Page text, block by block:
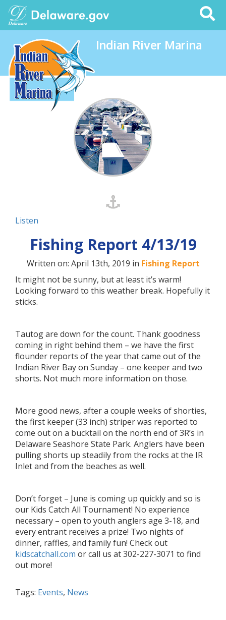
Search
This
Site
Indian River Marina
Listen
Fishing Report 4/13/19
Written on: April 13th, 2019 in Fishing Report
It might not be sunny, but at least it’s warm!
Looking forward to this weather break. Hopefully it
sticks.
Tautog are down for the count. Thank goodness
coming in right behind them – we have the first
flounder reports of the year that came out of the
Indian River Bay on Sunday – one keeper and two
shorts. Not much more information on those.
More good news, after a couple weeks of shorties,
the first keeper (33 inch) striper was reported to
come out on a bucktail on the north end of 3R’s in
Delaware Seashore State Park. Anglers have been
pulling shorts up steadily from the rocks at the IR
Inlet and from the beaches as well.
Don’t forget – June is coming up quickly and so is
our Kids Catch All Tournament! No experience
necessary – open to youth anglers age 3-18, and
every entrant receives a prize! Two nights of
dinner, raffles, and family fun! Check out
kidscatchall.com or call us at 302-227-3071 to find
out more!
Tags: Events, News